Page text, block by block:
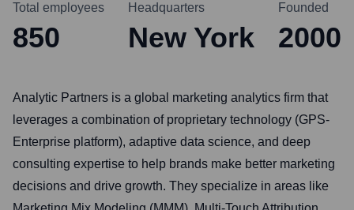
Total employees
850
Headquarters
New York
Founded
2000
Analytic Partners is a global marketing analytics firm that
leverages a combination of proprietary technology (GPS-
Enterprise platform), adaptive data science, and deep
consulting expertise to help brands make better marketing
decisions and drive growth. They specialize in areas like